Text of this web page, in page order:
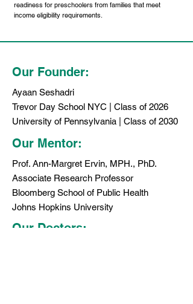
readiness for preschoolers from families that meet
income eligibility requirements.
Our Founder:
Ayaan Seshadri
Trevor Day School NYC | Class of 2026
University of Pennsylvania | Class of 2030
Our Mentor:
Prof. Ann-Margret Ervin, MPH., PhD.
Associate Research Professor
Bloomberg School of Public Health
Johns Hopkins University
Our Doctors: